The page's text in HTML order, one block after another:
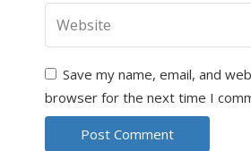
Save my name, email, and
browser for the next time I